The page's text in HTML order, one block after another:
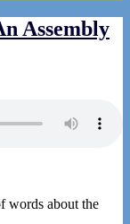
Assembly
words about the